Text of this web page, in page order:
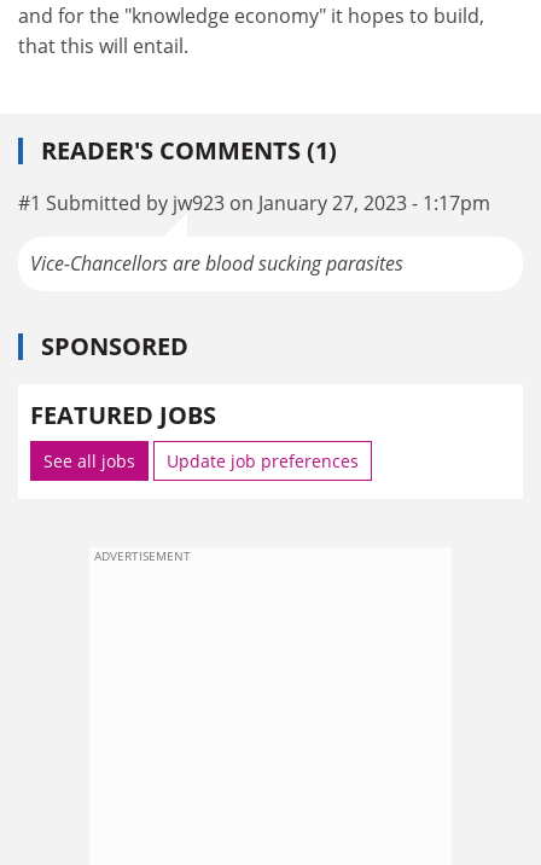
and for the "knowledge economy" it hopes to build,
that this will entail.
READER'S COMMENTS (1)
#1 Submitted by jw923 on January 27, 2023 - 1:17pm
Vice-Chancellors are blood sucking parasites
SPONSORED
FEATURED JOBS
See all jobs Update job preferences
ADVERTISEMENT